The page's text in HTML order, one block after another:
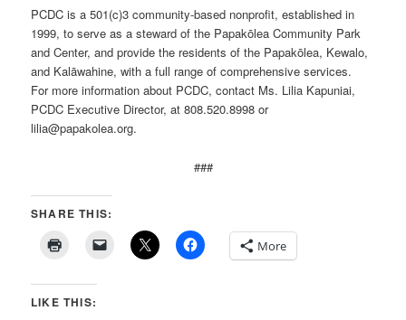
PCDC is a 501(c)3 community-based nonprofit, established in
1999, to serve as a steward of the Papakōlea Community Park
and Center, and provide the residents of the Papakōlea, Kewalo,
and Kalāwahine, with a full range of comprehensive services.
For more information about PCDC, contact Ms. Lilia Kapuniai,
PCDC Executive Director, at 808.520.8998 or
lilia@papakolea.org.
###
SHARE THIS:
More
LIKE THIS: